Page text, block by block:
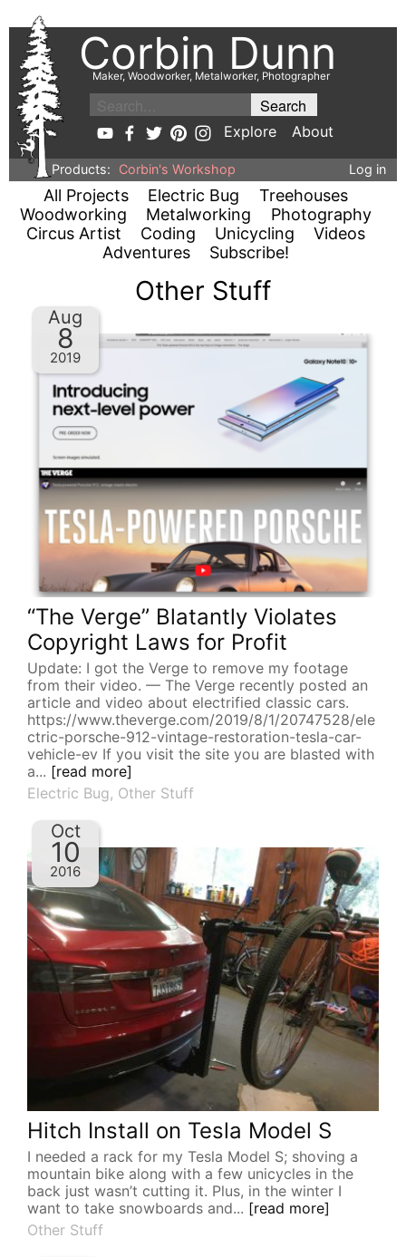
Corbin Dunn
Maker, Woodworker, Metalworker, Photographer
Explore About
Products: Corbin's Workshop Log in
All Projects Electric Bug
Treehouses
Woodworking
Metalworking
Photography
Circus Artist
Coding Unicycling
Videos
Adventures
Subscribe!
Other Stuff
“The Verge” Blatantly Violates
Copyright Laws for Profit
Update: I got the Verge to remove my footage
from their video. — The Verge recently posted an
article and video about electrified classic cars.
https://www.theverge.com/2019/8/1/20747528/ele
ctric-porsche-912-vintage-restoration-tesla-car-
vehicle-ev If you visit the site you are blasted with
a... [read more]
Electric Bug, Other Stuff
Aug
8
2019
Hitch Install on Tesla Model S
I needed a rack for my Tesla Model S; shoving a
mountain bike along with a few unicycles in the
back just wasn’t cutting it. Plus, in the winter I
want to take snowboards and... [read more]
Other Stuff
Oct
10
2016